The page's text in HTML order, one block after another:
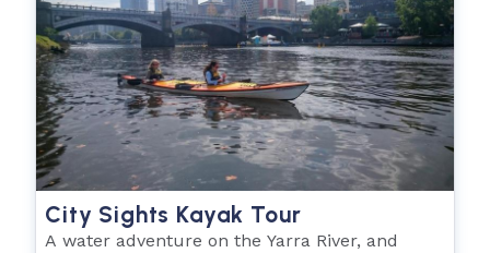
City Sights Kayak Tour
A water adventure on the Yarra River, and